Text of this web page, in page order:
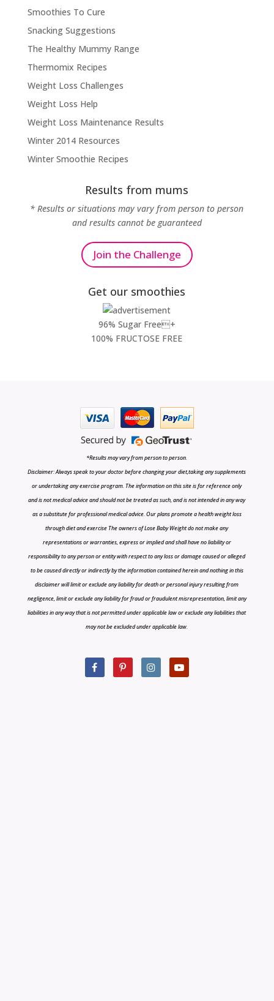
Smoothies To Cure
Snacking Suggestions
The Healthy Mummy Range
Thermomix Recipes
Weight Loss Challenges
Weight Loss Help
Weight Loss Maintenance Results
Winter 2014 Resources
Winter Smoothie Recipes
Results from mums
* Results or situations may vary from person to person
and results cannot be guaranteed
Join the Challenge
Get our smoothies
96% Sugar Free+
100% FRUCTOSE FREE
*Results may vary from person to person.
Disclaimer: Always speak to your doctor before changing your diet,taking any supplements
or undertaking any exercise program. The information on this site is for reference only
and is not medical advice and should not be treated as such, and is not intended in any way
as a substitute for professional medical advice. Our plans promote a health weight loss
through diet and exercise The owners of Lose Baby Weight do not make any
representations or warranties, express or implied and shall have no liability or
responsibility to any person or entity with respect to any loss or damage caused or alleged
to be caused directly or indirectly by the information contained herein and nothing in this
disclaimer will limit or exclude any liability for death or personal injury resulting from
negligence, limit or exclude any liability for fraud or fraudulent misrepresentation, limit any
liabilities in any way that is not permitted under applicable law or exclude any liabilities that
may not be excluded under applicable law.